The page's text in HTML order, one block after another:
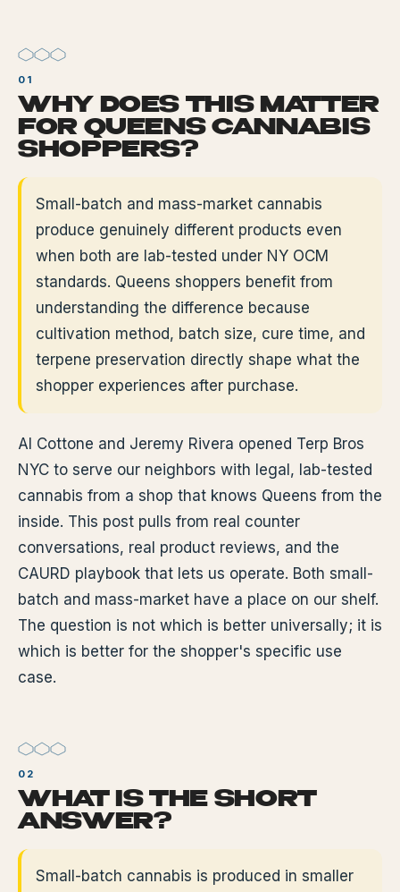
WHY DOES THIS MATTER
FOR QUEENS CANNABIS
SHOPPERS?
Small-batch and mass-market cannabis
produce genuinely different products even
when both are lab-tested under NY OCM
standards. Queens shoppers benefit from
understanding the difference because
cultivation method, batch size, cure time, and
terpene preservation directly shape what the
shopper experiences after purchase.
Al Cottone and Jeremy Rivera opened Terp Bros
NYC to serve our neighbors with legal, lab-tested
cannabis from a shop that knows Queens from the
inside. This post pulls from real counter
conversations, real product reviews, and the
CAURD playbook that lets us operate. Both small-
batch and mass-market have a place on our shelf.
The question is not which is better universally; it is
which is better for the shopper's specific use
case.
WHAT IS THE SHORT
ANSWER?
Small-batch cannabis is produced in smaller